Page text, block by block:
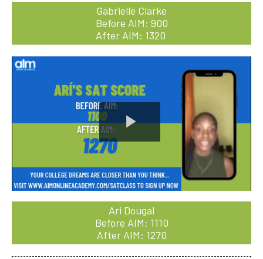
Gabrielle Clarke
Before AIM: 900
After AIM: 1320
Play
Video
Ari Dougal
Before AIM: 1110
After AIM: 1270